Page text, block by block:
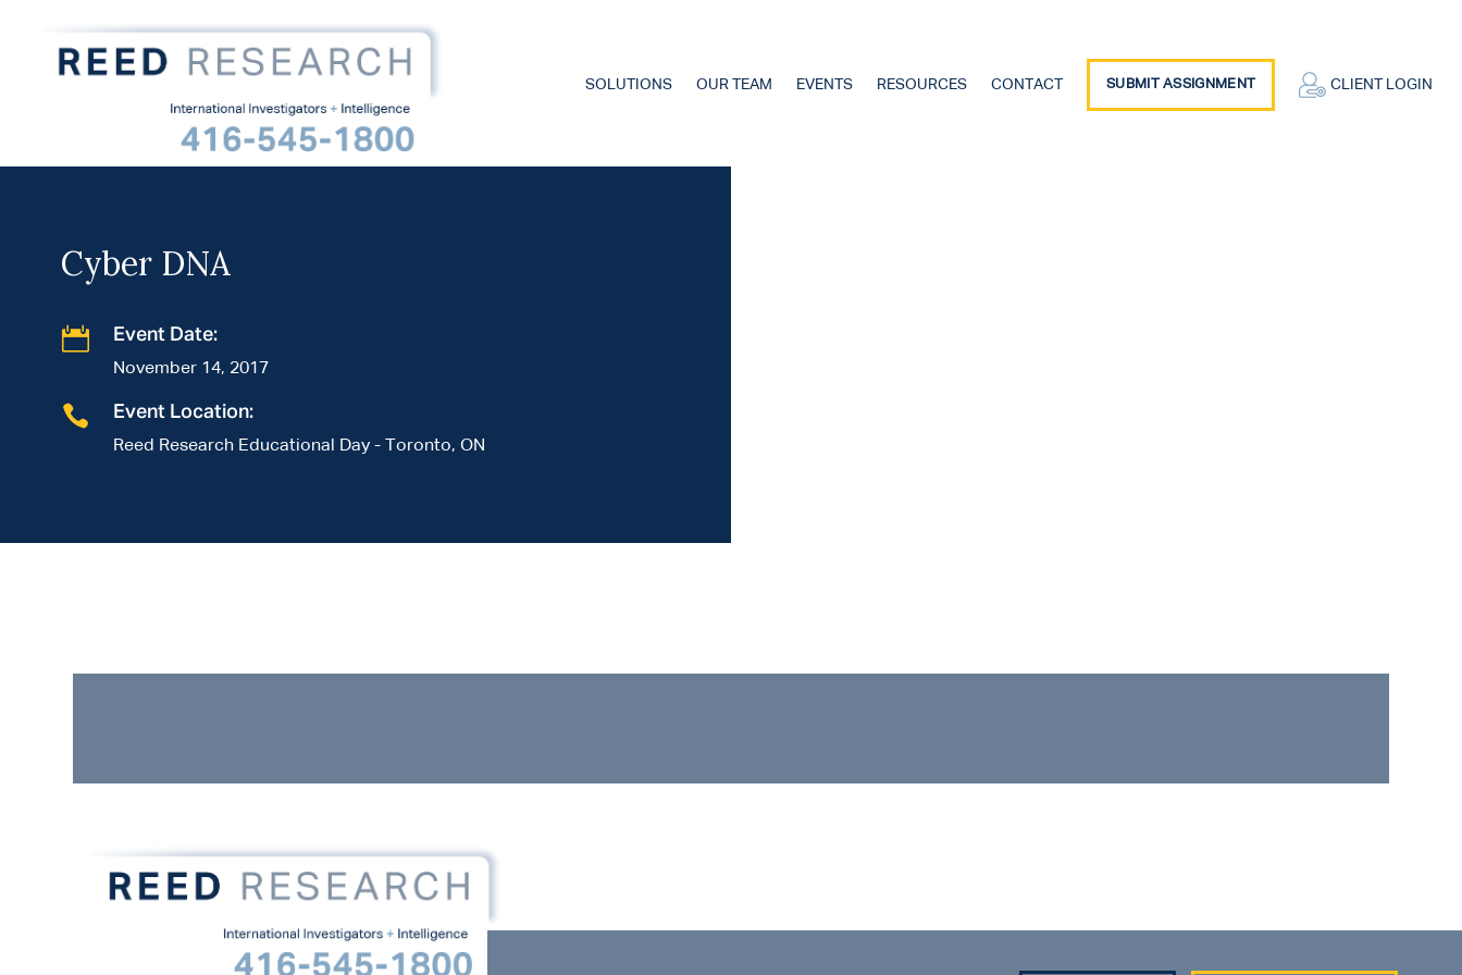
SOLUTIONS OUR TEAM EVENTS RESOURCES CONTACT SUBMIT ASSIGNMENT CLIENT LOGIN
Cyber DNA
 Event Date:
November 14, 2017
 Event Location:
Reed Research Educational Day - Toronto, ON